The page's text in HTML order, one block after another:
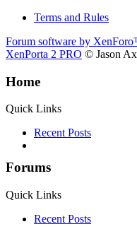
Terms and Rules
Forum software by
XenPorta 2 PRO © Jason
Home
Quick Links
Recent Posts
Forums
Quick Links
Recent Posts